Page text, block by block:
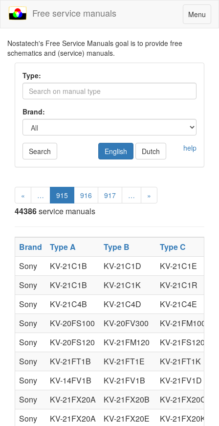
Toggle
navigation
Menu
Free service manuals
Nostatech's Free Service Manuals goal is to provide free
schematics and (service) manuals.
Type:
Brand:
Search help
English Dutch
« … 915 916 917 … »
44386service manuals
Brand Type A Type B Type C
Sony
KV-21C1B KV-21C1D
KV-21C1E
Sony
KV-21C1B KV-21C1K
KV-21C1R
Sony
KV-21C4B KV-21C4D KV-21C4E
Sony
KV-20FS100 KV-20FV300 KV-21FM100
Sony
KV-20FS120 KV-21FM120 KV-21FS120
Sony
KV-21FT1B KV-21FT1E KV-21FT1K
Sony
KV-14FV1B KV-21FV1B KV-21FV1D
Sony
KV-21FX20A KV-21FX20B KV-21FX20C
Sony
KV-21FX20A KV-21FX20E KV-21FX20K